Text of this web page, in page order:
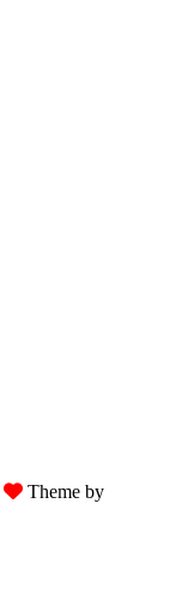
Theme by